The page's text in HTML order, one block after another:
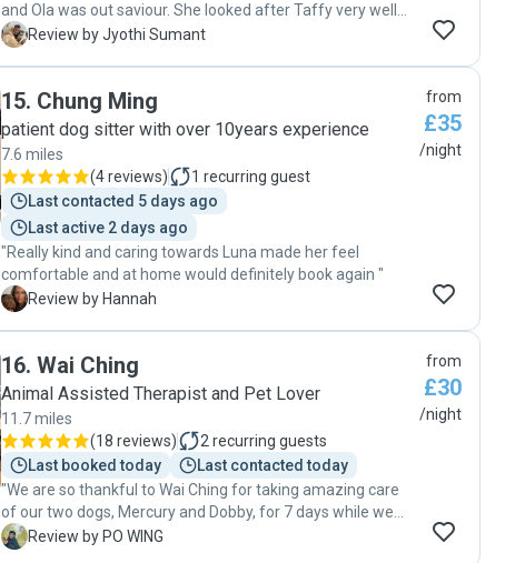
and Ola was out saviour. She looked after Taffy very well
and took him for regular walks. She updated me with pics
Thanks Ola for your support. Taffy has found a new friend
now to spend time when we go out of station. "
J Review by Jyothi Sumant
15. Chung Ming
patient dog sitter with over 10years experience
7.6 miles
(4 reviews) 1 recurring guest
Last contacted 5 days ago
Last active 2 days ago
"Really kind and caring towards Luna made her feel
comfortable and at home would definitely book again "
H Review by Hannah
from
£35
/night
16. Wai Ching
Animal Assisted Therapist and Pet Lover
11.7 miles
(18 reviews) 2 recurring guests
Last booked today
Last contacted today
"We are so thankful to Wai Ching for taking amazing care
of our two dogs, Mercury and Dobby, for 7 days while we
were traveling. Wai Ching’s passion, professionalism, and
P Review by PO WING
from
£30
/night